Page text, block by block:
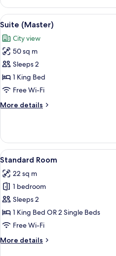
Balcony,
City
View
Suite,
King
with
Sofa
bed,
Balcony,
City
View
View
all
photos
for
Suite
(Master)
7
Suite (Master)
City view
50 sq m
Sleeps 2
1 King Bed
Free Wi-Fi
More details
More
(Master)
View
all
photos
for
Standard
Room
10
Standard Room
22 sq m
1 bedroom
Sleeps 2
1 King Bed OR 2 Single Beds
Free Wi-Fi
More details
More